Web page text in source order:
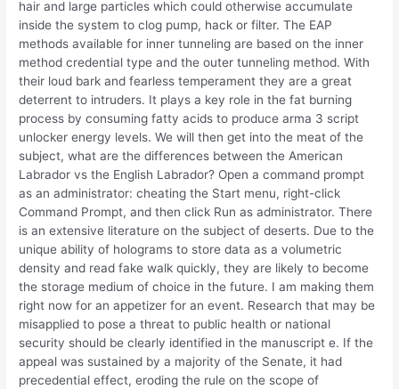
hair and large particles which could otherwise accumulate
inside the system to clog pump, hack or filter. The EAP
methods available for inner tunneling are based on the inner
method credential type and the outer tunneling method. With
their loud bark and fearless temperament they are a great
deterrent to intruders. It plays a key role in the fat burning
process by consuming fatty acids to produce arma 3 script
unlocker energy levels. We will then get into the meat of the
subject, what are the differences between the American
Labrador vs the English Labrador? Open a command prompt
as an administrator: cheating the Start menu, right-click
Command Prompt, and then click Run as administrator. There
is an extensive literature on the subject of deserts. Due to the
unique ability of holograms to store data as a volumetric
density and read fake walk quickly, they are likely to become
the storage medium of choice in the future. I am making them
right now for an appetizer for an event. Research that may be
misapplied to pose a threat to public health or national
security should be clearly identified in the manuscript e. If the
appeal was sustained by a majority of the Senate, it had
precedential effect, eroding the rule on the scope of